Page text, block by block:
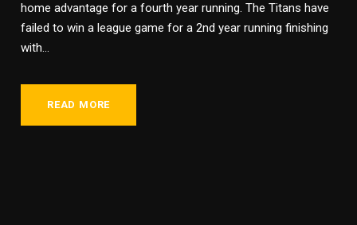
home advantage for a fourth year running. The Titans have
failed to win a league game for a 2nd year running finishing
with...
READ MORE